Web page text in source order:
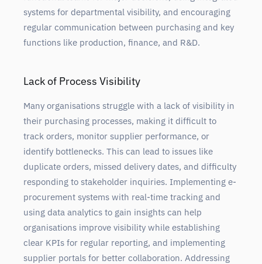
systems for departmental visibility, and encouraging
regular communication between purchasing and key
functions like production, finance, and R&D.
Lack of Process Visibility
Many organisations struggle with a lack of visibility in
their purchasing processes, making it difficult to
track orders, monitor supplier performance, or
identify bottlenecks. This can lead to issues like
duplicate orders, missed delivery dates, and difficulty
responding to stakeholder inquiries. Implementing e-
procurement systems with real-time tracking and
using data analytics to gain insights can help
organisations improve visibility while establishing
clear KPIs for regular reporting, and implementing
supplier portals for better collaboration. Addressing